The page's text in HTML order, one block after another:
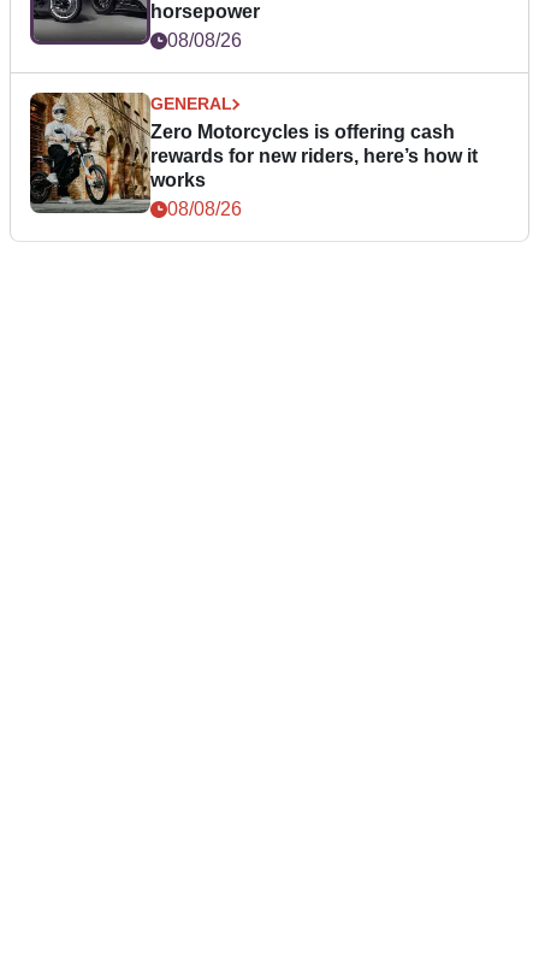
horsepower
08/08/26
GENERAL
Zero Motorcycles is offering cash
rewards for new riders, here’s how it
works
08/08/26